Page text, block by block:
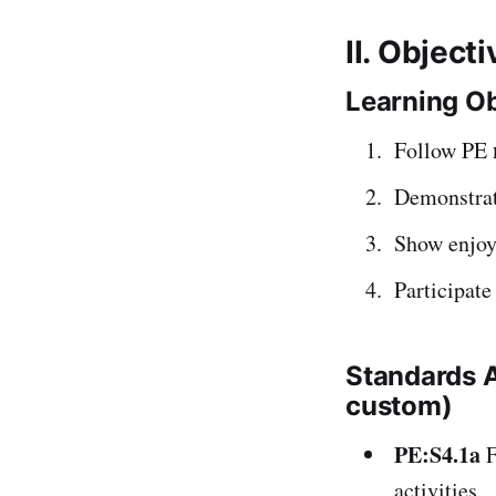
II.
Learning
Follow PE
Show
Standards
custom)
PE:S4.1a
activities.